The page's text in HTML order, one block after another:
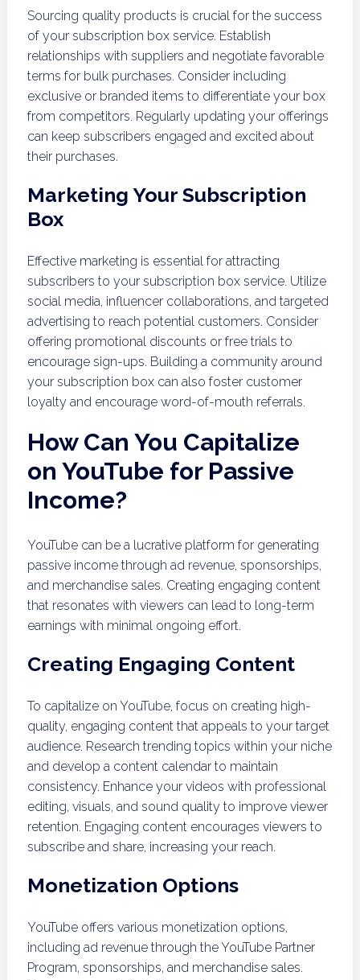
Sourcing quality products is crucial for the success
of your subscription box service. Establish
relationships with suppliers and negotiate favorable
terms for bulk purchases. Consider including
exclusive or branded items to differentiate your box
from competitors. Regularly updating your offerings
can keep subscribers engaged and excited about
their purchases.
Marketing Your Subscription
Box
Effective marketing is essential for attracting
subscribers to your subscription box service. Utilize
social media, influencer collaborations, and targeted
advertising to reach potential customers. Consider
offering promotional discounts or free trials to
encourage sign-ups. Building a community around
your subscription box can also foster customer
loyalty and encourage word-of-mouth referrals.
How Can You Capitalize
on YouTube for Passive
Income?
YouTube can be a lucrative platform for generating
passive income through ad revenue, sponsorships,
and merchandise sales. Creating engaging content
that resonates with viewers can lead to long-term
earnings with minimal ongoing effort.
Creating Engaging Content
To capitalize on YouTube, focus on creating high-
quality, engaging content that appeals to your target
audience. Research trending topics within your niche
and develop a content calendar to maintain
consistency. Enhance your videos with professional
editing, visuals, and sound quality to improve viewer
retention. Engaging content encourages viewers to
subscribe and share, increasing your reach.
Monetization Options
YouTube offers various monetization options,
including ad revenue through the YouTube Partner
Program, sponsorships, and merchandise sales.